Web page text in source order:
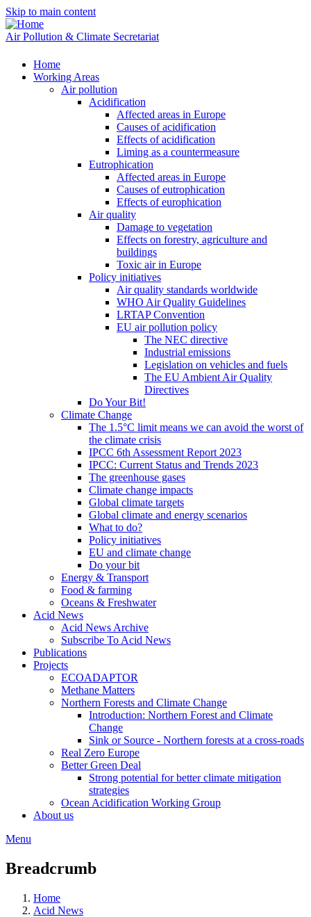
Skip to main content
Air Pollution & Climate Secretariat
Home
Working Areas
Air pollution
Acidification
Affected areas in Europe
Causes of acidification
Effects of acidification
Liming as a countermeasure
Eutrophication
Affected areas in Europe
Causes of eutrophication
Effects of europhication
Air quality
Damage to vegetation
Effects on forestry, agriculture and
buildings
Toxic air in Europe
Policy initiatives
Air quality standards worldwide
WHO Air Quality Guidelines
LRTAP Convention
EU air pollution policy
The NEC directive
Industrial emissions
Legislation on vehicles and fuels
The EU Ambient Air Quality
Directives
Do Your Bit!
Climate Change
The 1.5°C limit means we can avoid the worst of
the climate crisis
IPCC 6th Assessment Report 2023
IPCC: Current Status and Trends 2023
The greenhouse gases
Climate change impacts
Global climate targets
Global climate and energy scenarios
What to do?
Policy initiatives
EU and climate change
Do your bit
Energy & Transport
Food & farming
Oceans & Freshwater
Acid News
Acid News Archive
Subscribe To Acid News
Publications
Projects
ECOADAPTOR
Methane Matters
Northern Forests and Climate Change
Introduction: Northern Forest and Climate
Change
Sink or Source - Northern forests at a cross-roads
Real Zero Europe
Better Green Deal
Strong potential for better climate mitigation
strategies
Ocean Acidification Working Group
About us
Menu
Breadcrumb
Home
Acid News